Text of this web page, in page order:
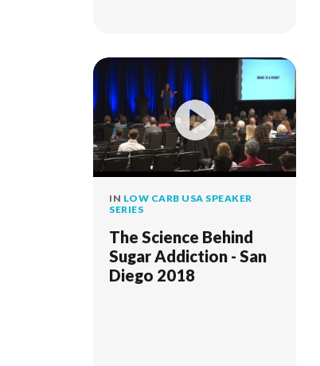
IN LOW CARB USA SPEAKER
SERIES
The Science Behind
Sugar Addiction - San
Diego 2018